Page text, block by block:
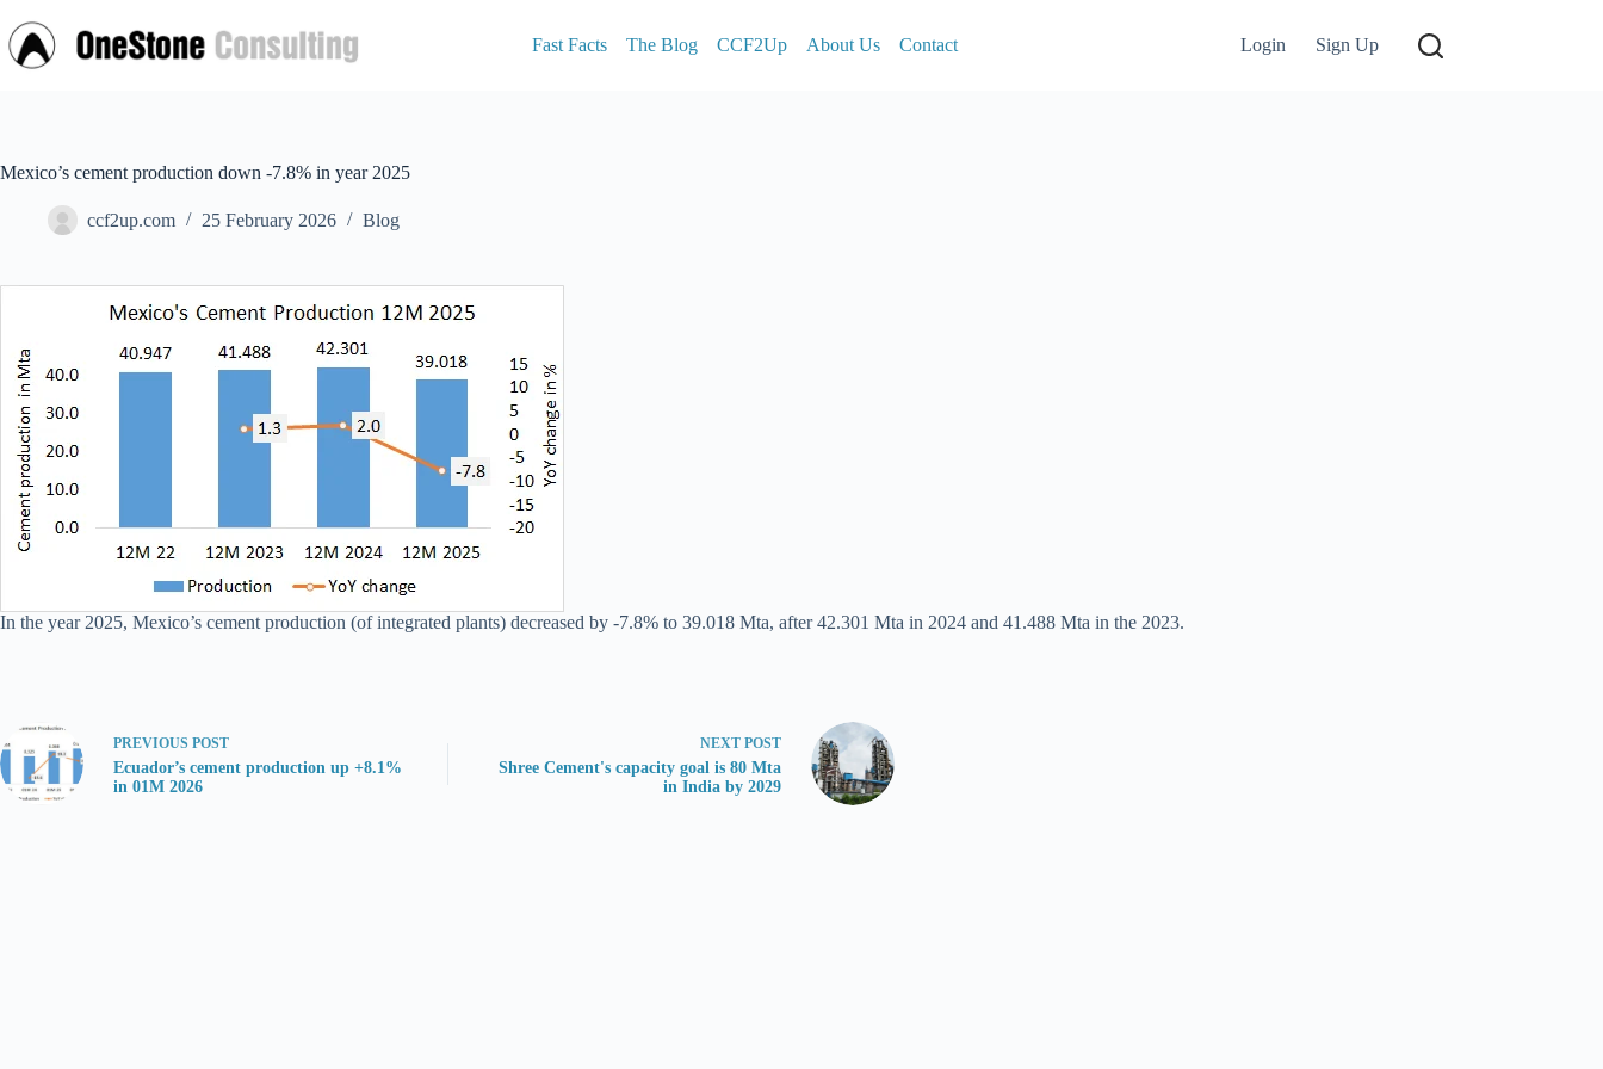
to
content
Fast Facts The Blog CCF2Up About Us Contact Login Sign Up
Mexico’s cement production down -7.8% in year 2025
ccf2up.com 25 February 2026 Blog
In the year 2025, Mexico’s cement production (of integrated plants) decreased by -7.8% to 39.018 Mta, after 42.301 Mta in 2024 and 41.488 Mta in the 2023.
PREVIOUS POST
Ecuador’s cement production up +8.1%
in 01M 2026
NEXT POST
Shree Cement's capacity goal is 80 Mta
in India by 2029